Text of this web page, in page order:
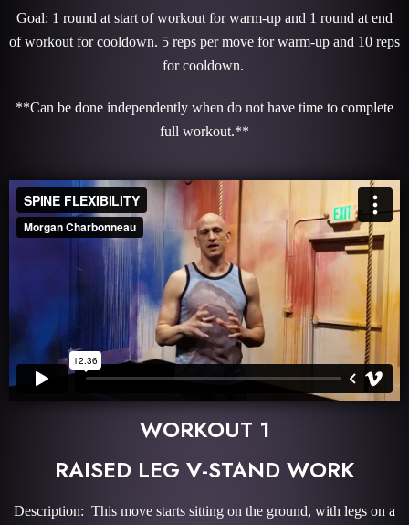
Goal: 1 round at start of workout for warm-up and 1 round at end
of workout for cooldown. 5 reps per move for warm-up and 10 reps
for cooldown.
**Can be done independently when do not have time to complete
full workout.**
WORKOUT 1
RAISED LEG V-STAND WORK
Description: This move starts sitting on the ground, with legs on a